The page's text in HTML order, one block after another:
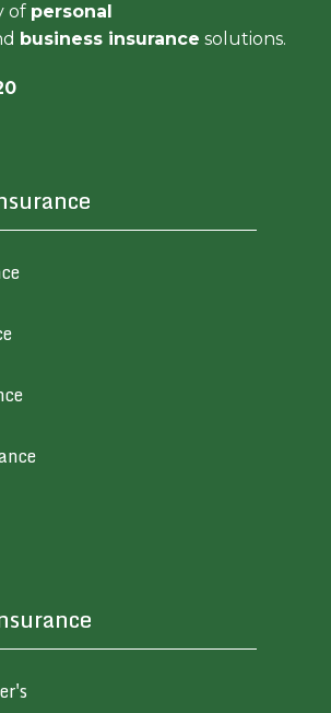
of personal
business insurance solutions.